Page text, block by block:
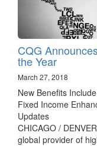
CQG
the Year
March 27, 2018
New Benefits
Fixed Income
Updates
CHICAGO /
global provider of